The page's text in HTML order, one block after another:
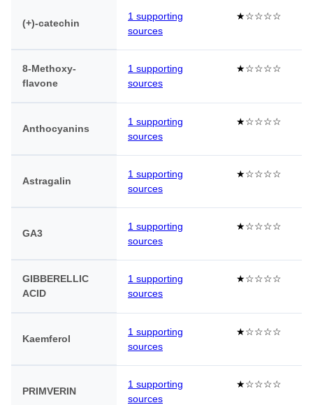
(+)-catechin
1 supporting
sources
★☆☆☆☆
8-Methoxy-
flavone
1 supporting
sources
★☆☆☆☆
Anthocyanins
1 supporting
sources
★☆☆☆☆
Astragalin
1 supporting
sources
★☆☆☆☆
GA3
1 supporting
sources
★☆☆☆☆
GIBBERELLIC
ACID
1 supporting
sources
★☆☆☆☆
Kaemferol
1 supporting
sources
★☆☆☆☆
PRIMVERIN
1 supporting
sources
★☆☆☆☆